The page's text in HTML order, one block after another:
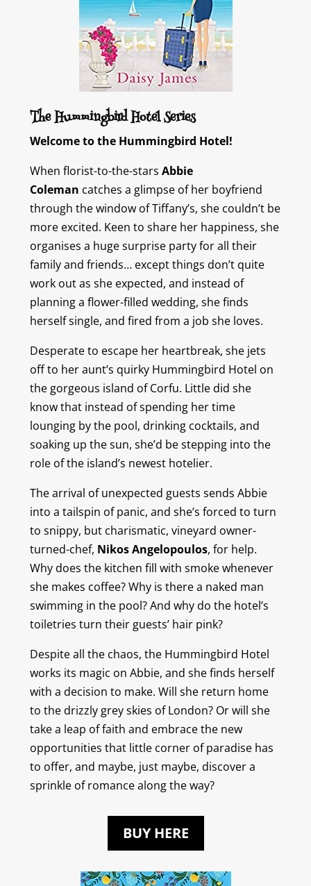
The Hummingbird Hotel Series
Welcome to the Hummingbird Hotel!
When florist-to-the-starsAbbie
Coleman catches a glimpse of her boyfriend
through the window of Tiffany’s, she couldn’t be
more excited. Keen to share her happiness, she
organises a huge surprise party for all their
family and friends… except things don’t quite
work out as she expected, and instead of
planning a flower-filled wedding, she finds
herself single, and fired from a job she loves.
Desperate to escape her heartbreak, she jets
off to her aunt’s quirky Hummingbird Hotel on
the gorgeous island of Corfu. Little did she
know that instead of spending her time
lounging by the pool, drinking cocktails, and
soaking up the sun, she’d be stepping into the
role of the island’s newest hotelier.
The arrival of unexpected guests sends Abbie
into a tailspin of panic, and she’s forced to turn
to snippy, but charismatic, vineyard owner-
turned-chef, Nikos Angelopoulos, for help.
Why does the kitchen fill with smoke whenever
she makes coffee? Why is there a naked man
swimming in the pool? And why do the hotel’s
toiletries turn their guests’ hair pink?
Despite all the chaos, the Hummingbird Hotel
works its magic on Abbie, and she finds herself
with a decision to make. Will she return home
to the drizzly grey skies of London? Or will she
take a leap of faith and embrace the new
opportunities that little corner of paradise has
to offer, and maybe, just maybe, discover a
sprinkle of romance along the way?
BUY HERE